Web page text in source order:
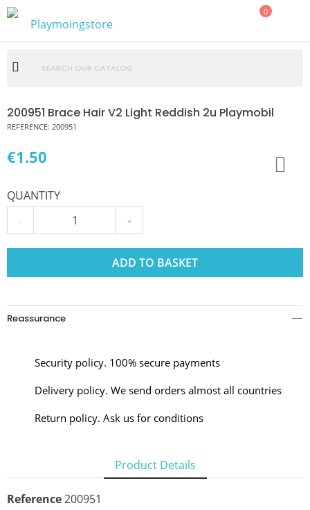
0
200951 Brace Hair V2 Light Reddish 2u Playmobil
REFERENCE: 200951
€1.50
QUANTITY
- +
ADD TO BASKET
Reassurance
Security policy. 100% secure payments
Delivery policy. We send orders almost all countries
Return policy. Ask us for conditions
Product Details
Reference200951